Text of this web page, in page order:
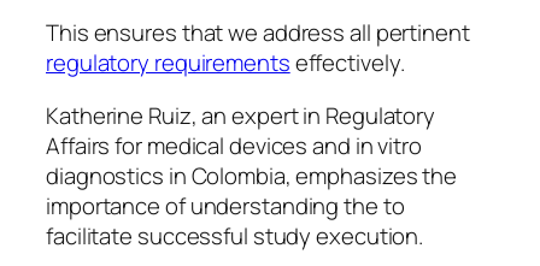
This ensures that we address all pertinent
regulatory requirementseffectively.
Katherine Ruiz, an expert in Regulatory
Affairs for medical devices and in vitro
diagnostics in Colombia, emphasizes the
importance of understanding the to
facilitate successful study execution.